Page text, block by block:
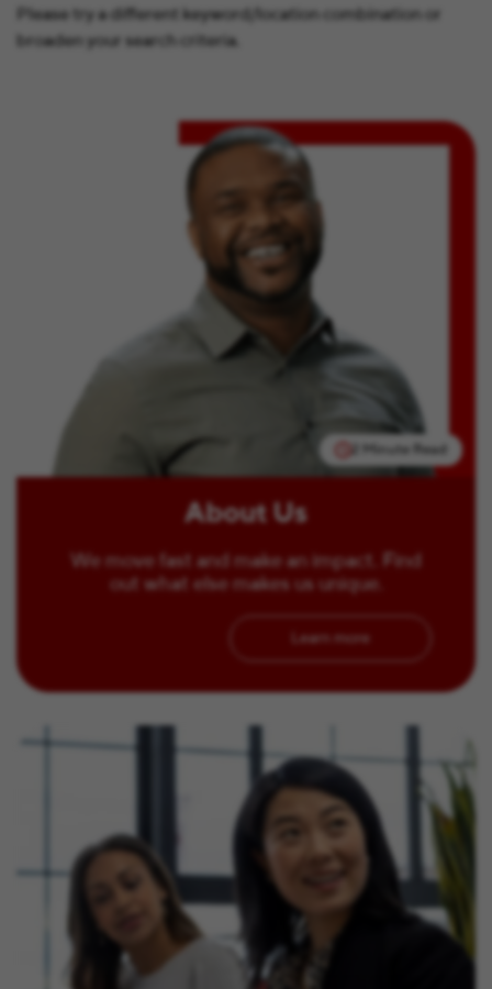
Please try a different keyword/location combination or
broaden your search criteria.
2 Minute Read
About Us
We move fast and make an impact. Find
out what else makes us unique.
Learn more